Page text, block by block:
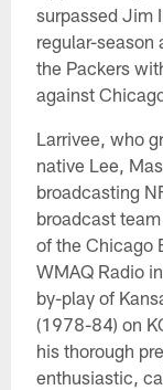
surpassed Jim
regular-season
the Packers
against
Larrivee, who
native Lee,
broadcasting
broadcast
of the Chicago
WMAQ Radio
by-play of
(1978-84) on
his thorough
enthusiastic,